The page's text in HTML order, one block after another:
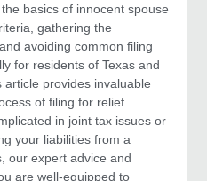
basics of innocent spouse
gathering the
avoiding common filing
for residents of Texas and
provides invaluable
of filing for relief.
in joint tax issues or
your liabilities from a
our expert advice and
are well-equipped to